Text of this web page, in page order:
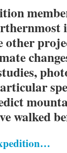
walked